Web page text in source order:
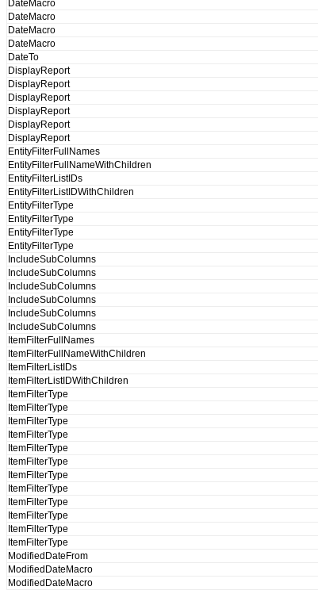
DateMacro
DateMacro
DateMacro
DateMacro
DateTo
DisplayReport
DisplayReport
DisplayReport
DisplayReport
DisplayReport
DisplayReport
EntityFilterFullNames
EntityFilterFullNameWithChildren
EntityFilterListIDs
EntityFilterListIDWithChildren
EntityFilterType
EntityFilterType
EntityFilterType
EntityFilterType
IncludeSubColumns
IncludeSubColumns
IncludeSubColumns
IncludeSubColumns
IncludeSubColumns
IncludeSubColumns
ItemFilterFullNames
ItemFilterFullNameWithChildren
ItemFilterListIDs
ItemFilterListIDWithChildren
ItemFilterType
ItemFilterType
ItemFilterType
ItemFilterType
ItemFilterType
ItemFilterType
ItemFilterType
ItemFilterType
ItemFilterType
ItemFilterType
ItemFilterType
ItemFilterType
ModifiedDateFrom
ModifiedDateMacro
ModifiedDateMacro